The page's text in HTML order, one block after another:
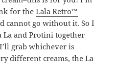
for theLala Retro™
cannot go without it. So I
La and Protini together
grab whichever is
different creams, the La